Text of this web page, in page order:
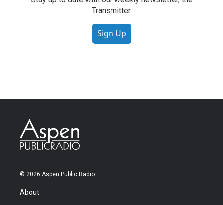
Transmitter.
Sign Up
© 2026 Aspen Public Radio
About